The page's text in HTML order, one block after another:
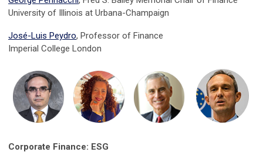
University of Illinois at Urbana-Champaign
José-Luis Peydro, Professor of Finance
Imperial College London
Corporate Finance: ESG